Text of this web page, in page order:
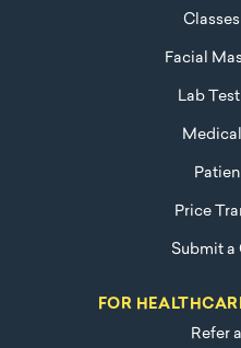
Facial
Lab
Price
Submit
FOR
Refer